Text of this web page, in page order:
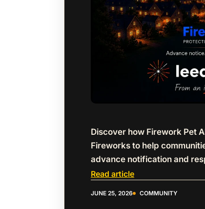
Discover how Firework Pet
Fireworks to help
advance notification and
Read article
JUNE 25, 2026 COMMUNITY